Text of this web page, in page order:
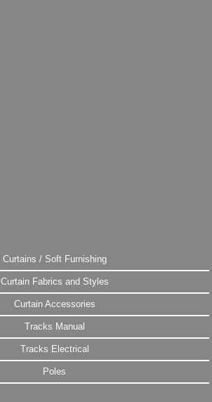
Curtains / Soft Furnishing
Curtain Fabrics and Styles
Curtain Accessories
Tracks Manual
Tracks Electrical
Poles